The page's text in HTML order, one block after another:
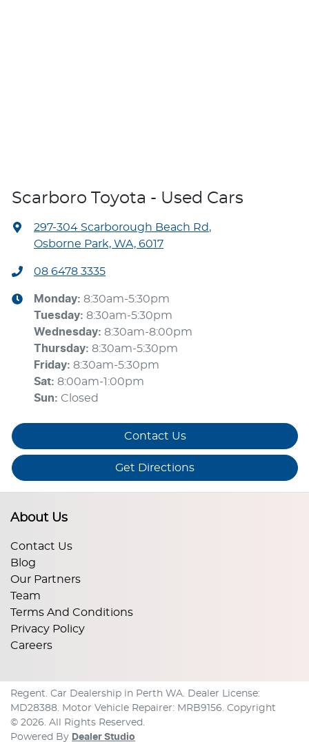
Scarboro Toyota - Used Cars
297-304 Scarborough Beach Rd,
Osborne Park, WA, 6017
08 6478 3335
Monday: 8:30am-5:30pm
Tuesday: 8:30am-5:30pm
Wednesday: 8:30am-8:00pm
Thursday: 8:30am-5:30pm
Friday: 8:30am-5:30pm
Sat: 8:00am-1:00pm
Sun: Closed
Contact Us
Get Directions
About Us
Contact Us
Blog
Our Partners
Team
Terms And Conditions
Privacy Policy
Careers
Regent. Car Dealership in Perth WA. Dealer License:
MD28388. Motor Vehicle Repairer: MRB9156. Copyright
© 2026. All Rights Reserved.
Powered By Dealer Studio